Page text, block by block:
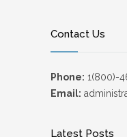
Contact Us
Phone: 1(800)-
Email:
Latest Posts